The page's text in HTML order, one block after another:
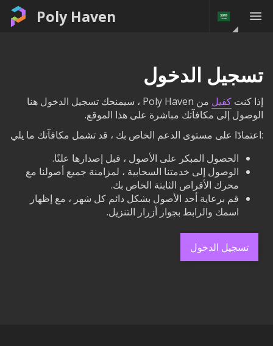
Poly Haven
تسجيل الدخول
إذا كنت كفيل
من Poly Haven ، سيمنحك تسجيل الدخول هنا
الوصول إلى مكافآتك مباشرة على هذا الموقع.
:اعتمادًا على مستوى الدعم الخاص بك ، قد تشمل مكافآتك ما يلي
الحصول المبكر على الأصول ، قبل إصدارها علنًا.
الوصول إلى خدمتنا السحابية ، لمزامنة جميع أصولنا مع
محرك الأقراص الثابتة الخاص بك.
قم برعاية أحد الأصول بشكل دائم كل شهر ، مع إظهار
اسمك والرابط بجوار أزرار التنزيل.
تسجيل الدخول